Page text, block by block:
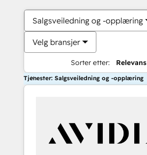
Salgsveiledning og -opplæring
Velg bransjer
Sorter etter: Relevans
Tjenester: Salgsveiledning og -opplæring